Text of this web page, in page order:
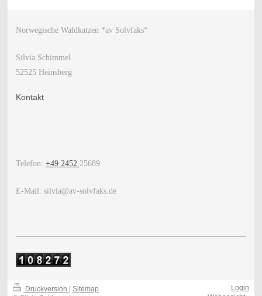
Norwegische Waldkatzen *av Solvfaks*
Silvia Schimmel
52525 Heinsberg
Kontakt
Telefon: +49 2452 25689
E-Mail: silvia@av-solvfaks.de
Druckversion | Sitemap
Login